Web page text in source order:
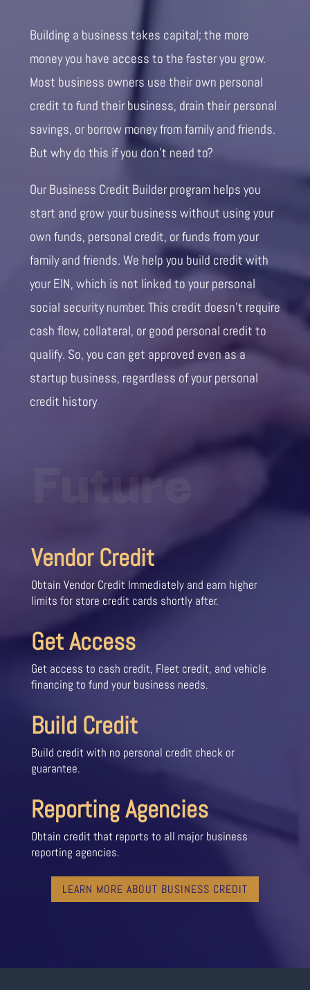
Building a business takes capital; the more
money you have access to the faster you grow.
Most business owners use their own personal
credit to fund their business, drain their personal
savings, or borrow money from family and friends.
But why do this if you don’t need to?
Our Business Credit Builder program helps you
start and grow your business without using your
own funds, personal credit, or funds from your
family and friends. We help you build credit with
your EIN, which is not linked to your personal
social security number. This credit doesn’t require
cash flow, collateral, or good personal credit to
qualify. So, you can get approved even as a
startup business, regardless of your personal
credit history
Future
Vendor Credit
Obtain Vendor Credit Immediately and earn higher
limits for store credit cards shortly after.
Get Access
Get access to cash credit, Fleet credit, and vehicle
financing to fund your business needs.
Build Credit
Build credit with no personal credit check or
guarantee.
Reporting Agencies
Obtain credit that reports to all major business
reporting agencies.
LEARN MORE ABOUT BUSINESS CREDIT